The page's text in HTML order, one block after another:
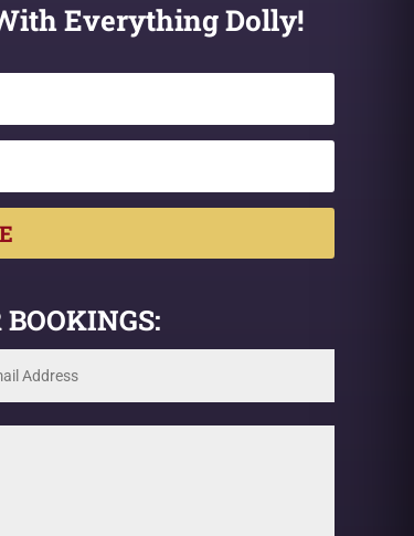
Everything Dolly!